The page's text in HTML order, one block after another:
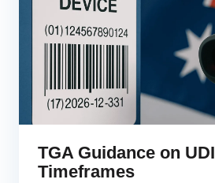
TGA Guidance on UDI
Timeframes